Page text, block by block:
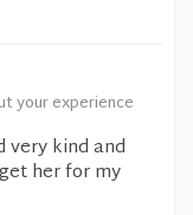
your experience
very kind and
her for my